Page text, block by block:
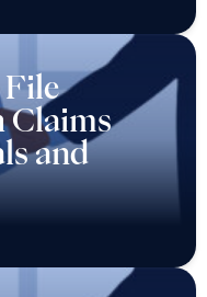
File
Claims
and